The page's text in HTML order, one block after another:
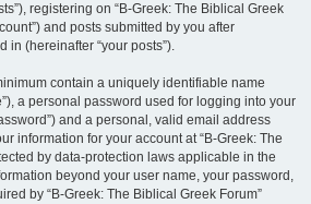
registering on “B-Greek: The Biblical Greek
and posts submitted by you after
in (hereinafter “your posts”).
contain a uniquely identifiable name
a personal password used for logging into your
and a personal, valid email address
information for your account at “B-Greek: The
by data-protection laws applicable in the
beyond your user name, your password,
by “B-Greek: The Biblical Greek Forum”